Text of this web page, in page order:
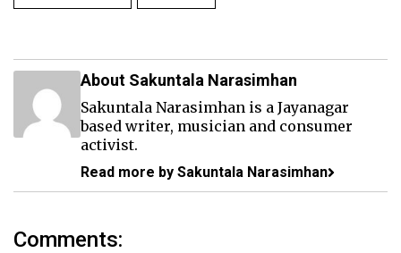
About Sakuntala Narasimhan
Sakuntala Narasimhan is a Jayanagar
based writer, musician and consumer
activist.
Read more by Sakuntala Narasimhan
Comments: